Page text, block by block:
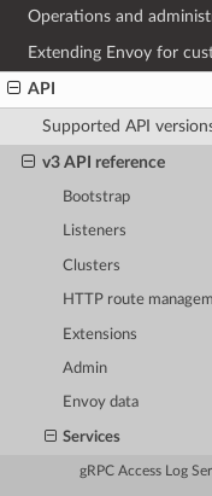
Operations and
Extending Envoy for
API
Supported API
v3 API reference
Bootstrap
Listeners
Clusters
HTTP route
Extensions
Admin
Envoy data
Services
gRPC Access Log